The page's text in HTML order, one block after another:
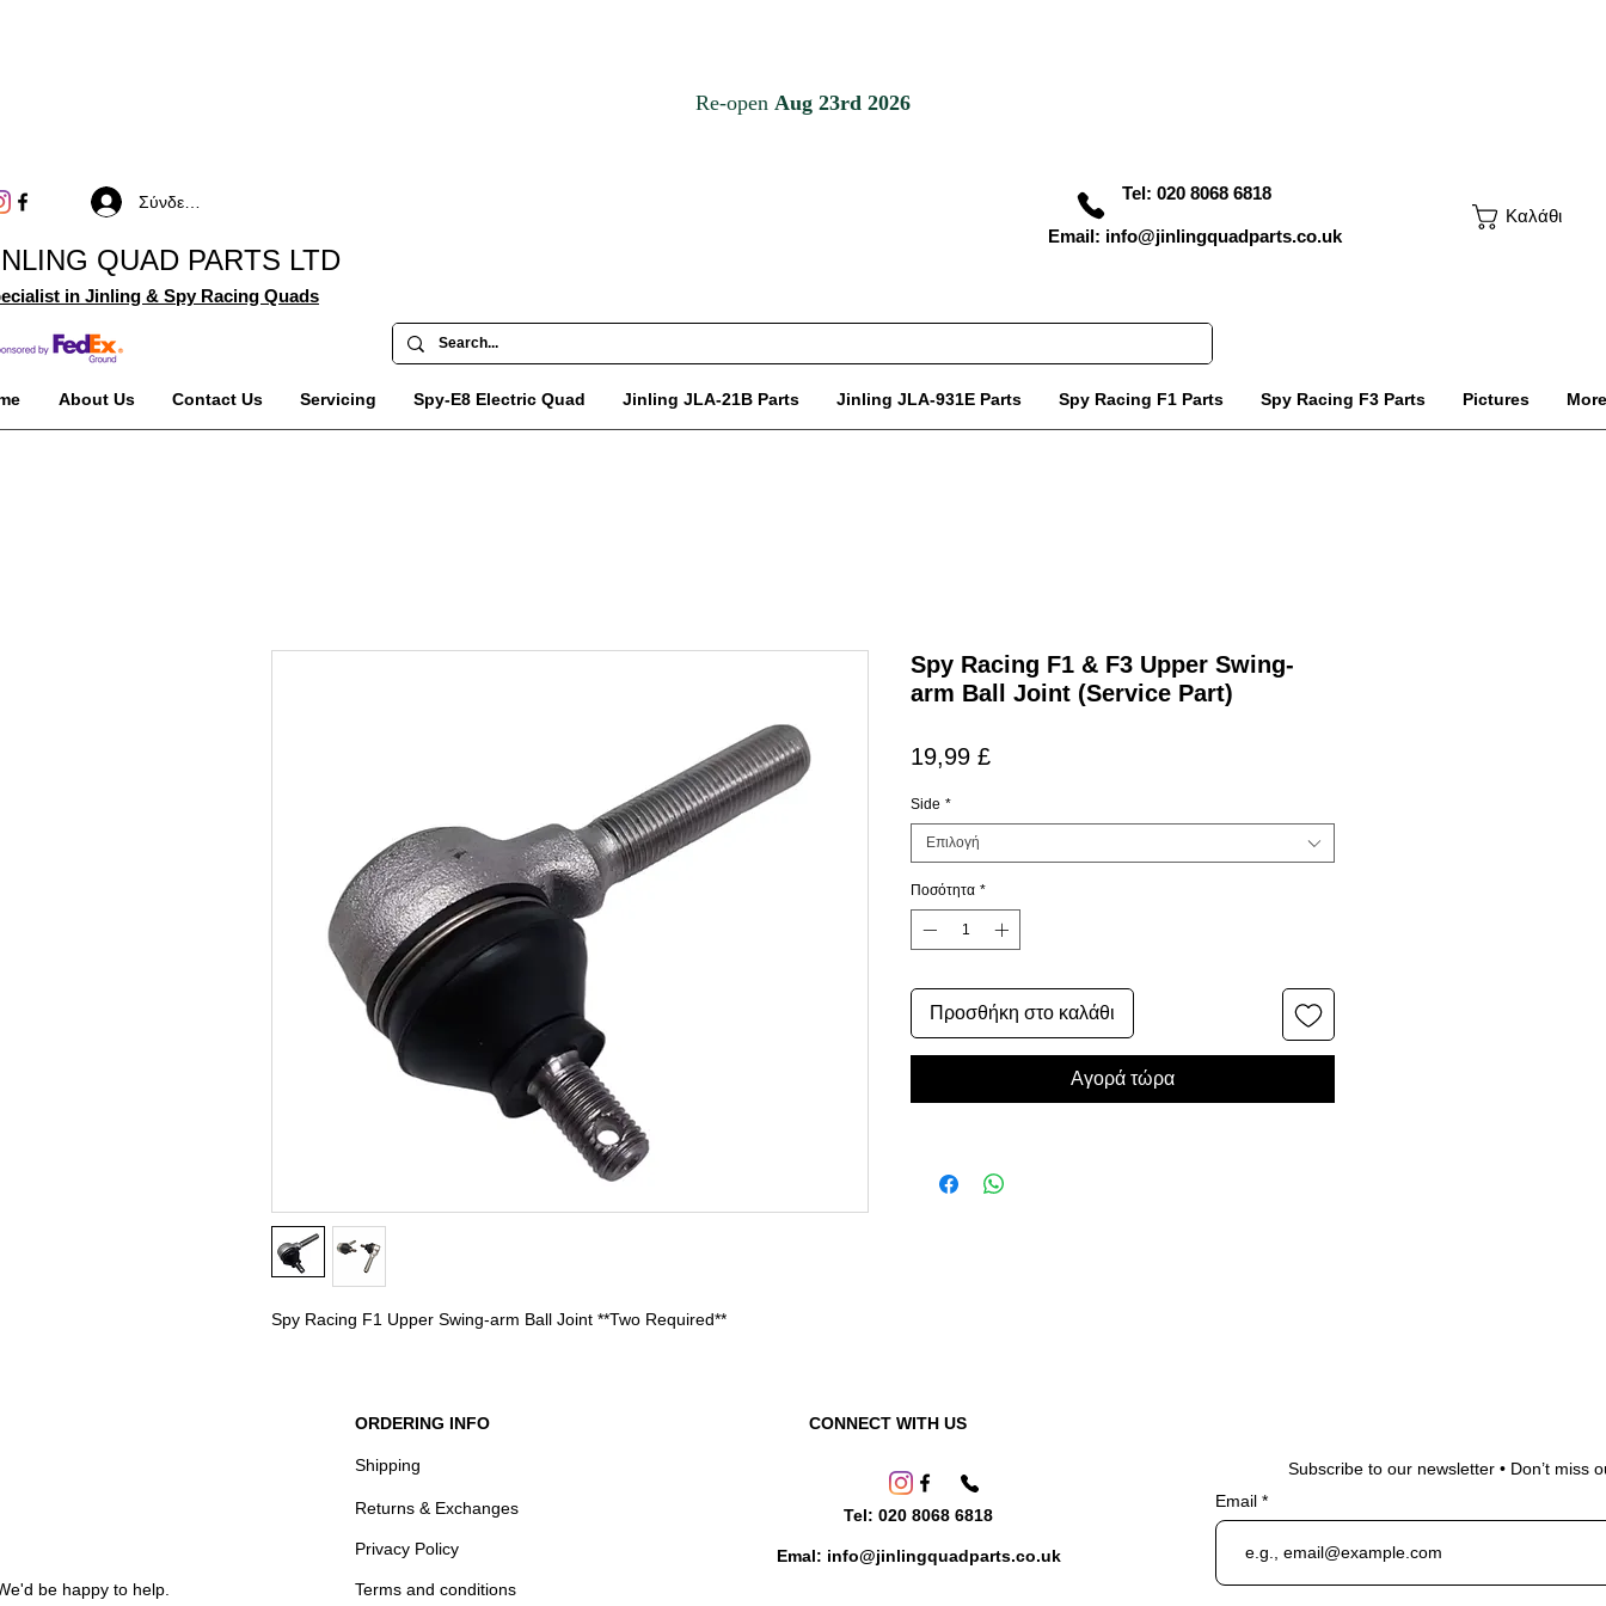
Σύνδεση
QUAD PARTS LTD
Tel: 020 8068 6818
Email: info@jinlingquadparts.co.uk
in Jinling & Spy Racing Quads
Καλάθι
About Us Contact Us Servicing Spy-E8 Electric Quad Jinling JLA-21B Parts Jinling JLA-931E Parts Spy Racing F1 Parts Spy Racing F3 Parts Pictures More
Spy Racing F1 Upper Swing-arm Ball Joint **Two Required**
Spy Racing F1 & F3 Upper Swing-
arm Ball Joint (Service Part)
19,99 £Τιμή
Side *
Επιλογή
Ποσότητα *
Προσθήκη στο καλάθι
Αγορά τώρα
be happy to help.
ORDERING INFO
Shipping
Returns & Exchanges
Privacy Policy
CONNECT WITH US
Tel: 020 8068 6818
Terms and conditions
Emal: info@jinlingquadparts.co.uk
Subscribe to our newsletter • Don’t miss
Email